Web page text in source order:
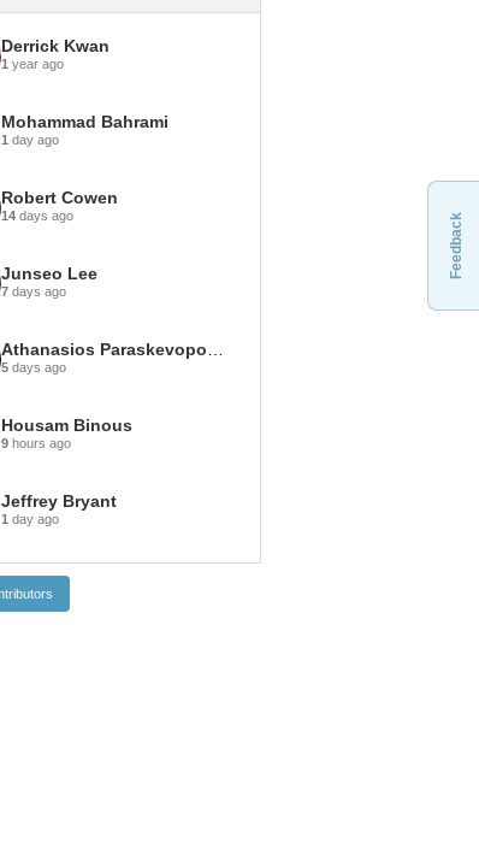
Derrick Kwan
1 year ago
Mohammad Bahrami
1 day ago
Robert Cowen
14 days ago
Junseo Lee
7 days ago
5 days ago
Housam Binous
9 hours ago
Jeffrey Bryant
1 day ago
Feedback